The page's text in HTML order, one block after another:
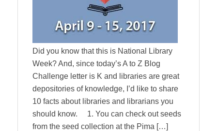
Did you know that this is National Library
Week? And, since today’s A to Z Blog
Challenge letter is K and libraries are great
depositories of knowledge, I’d like to share
10 facts about libraries and librarians you
should know. 1. You can check out seeds
from the seed collection at the Pima […]